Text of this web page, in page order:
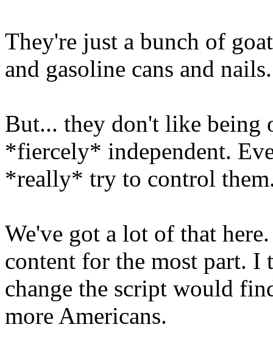
They're just a bunch of
and gasoline cans and
But... they don't like being
*fiercely* independent.
*really* try to control
We've got a lot of that
content for the most part.
change the script would
more Americans.